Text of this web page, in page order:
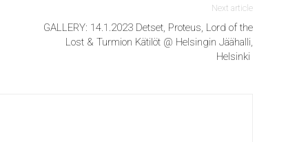
Next article
GALLERY: 14.1.2023 Detset, Proteus, Lord of the
Lost & Turmion Kätilöt @ Helsingin Jäähalli,
Helsinki